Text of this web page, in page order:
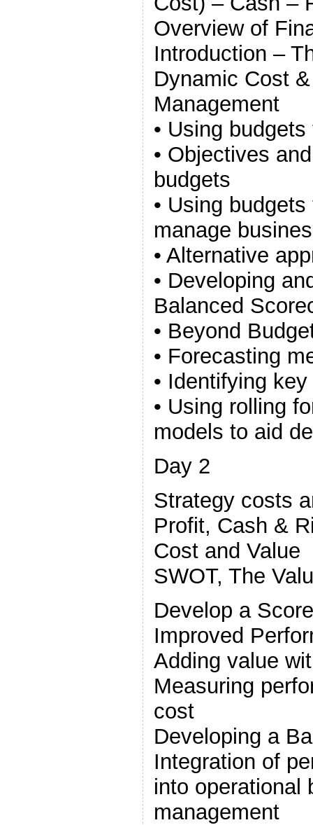
Overview of
Introduction –
Dynamic Cost
Management
• Using
• Objectives
budgets
• Using
manage
• Alternative
• Developing
Balanced
• Beyond
• Forecasting
• Identifying
• Using rolling
models to aid
Day 2
Strategy costs
Profit, Cash &
Cost and Value
SWOT, The
Develop a
Improved
Adding value
Measuring
cost
Developing a
Integration of
into operational
management